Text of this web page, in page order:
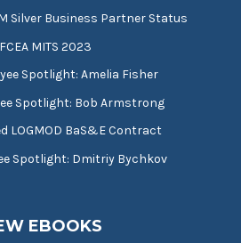
Silver Business Partner Status
MITS 2023
Spotlight: Amelia Fisher
Spotlight: Bob Armstrong
LOGMOD BaS&E Contract
Spotlight: Dmitriy Bychkov
EBOOKS